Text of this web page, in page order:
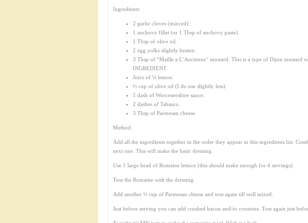
Ingredients:
2 garlic cloves (minced).
1 anchovy fillet (or 1 Tbsp of anchovy paste).
1 Tbsp of olive oil.
2 egg yolks slightly beaten.
3 Tbsp of “Maille a L’Ancienne” mustard. This is a type of Dijon mustard
INGREDIENT.
Juice of ¼ lemon.
½ cup of olive oil (I do use slightly less)
1 dash of Worcestershire sauce.
2 dashes of Tabasco.
3 Tbsp of Parmesan cheese.
Method:
Add all the ingredients together in the order they appear in this ingredients list.
next one. This will make the basic dressing.
Use 1 large head of Romaine lettuce (this should make enough for 4 servings).
Toss the Romaine with the dressing.
Add another ½ cup of Parmesan cheese and toss again till well mixed.
Just before serving you can add crushed bacon and/or croutons. Toss again just